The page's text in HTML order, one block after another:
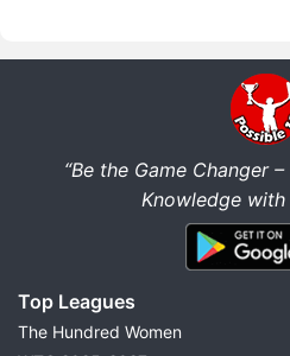
“Be the Game Changer
Knowledge with
Top Leagues
The Hundred Women